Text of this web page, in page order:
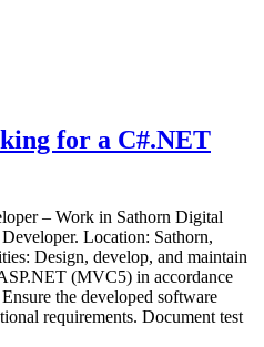
for a C#.NET
– Work in Sathorn Digital
Location: Sathorn,
Design, develop, and maintain
(MVC5) in accordance
the developed software
requirements. Document test